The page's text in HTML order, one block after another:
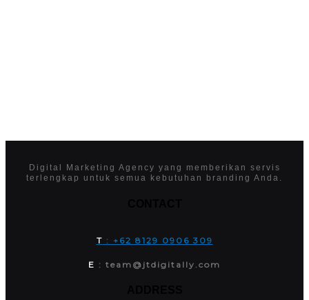
Digital Marketing Agency yang memberikan servis
terlengkap untuk semua kebutuhan branding Anda.
T : +62 8129 0906 309
E : team@jtdigitally.com